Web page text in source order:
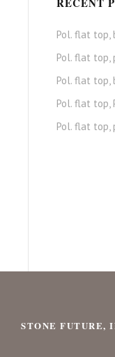
Pol. flat top,
Pol. flat top,
Pol. flat top,
Pol. flat top,
Pol. flat top,
STONE FUTURE,